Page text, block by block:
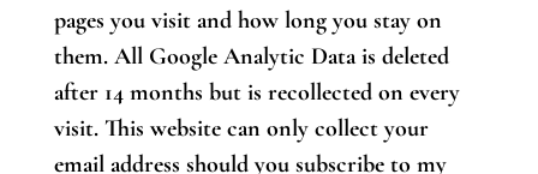
pages you visit and how long you stay on
them. All Google Analytic Data is deleted
after 14 months but is recollected on every
visit. This website can only collect your
email address should you subscribe to my